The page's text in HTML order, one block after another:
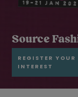
Source
REGISTER YOUR
INTEREST